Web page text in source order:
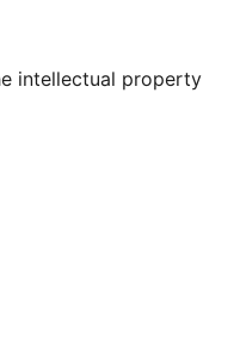
intellectual property